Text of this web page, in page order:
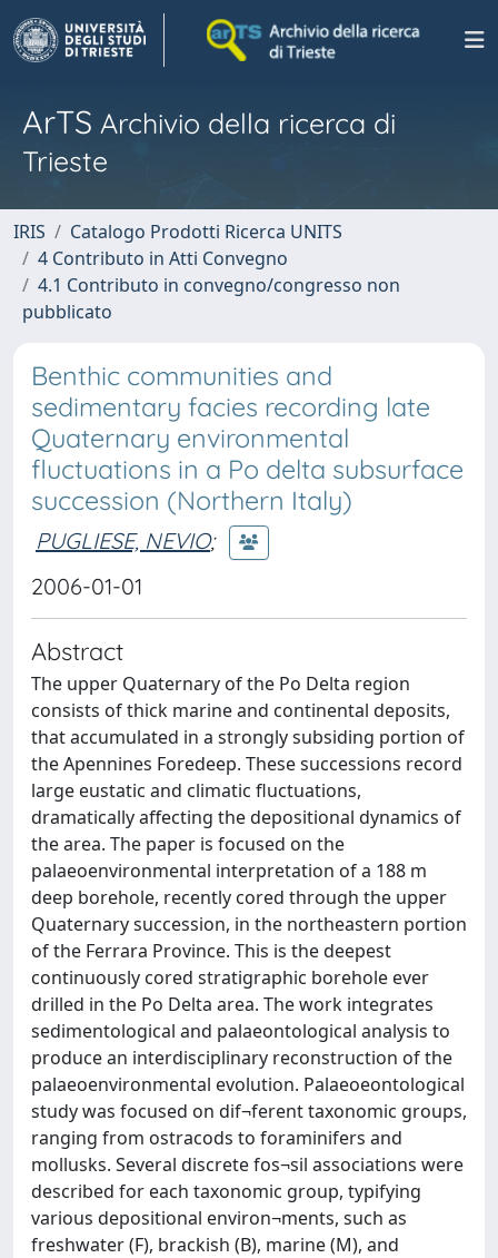
ArTS Archivio della ricerca di
Trieste
IRIS
Catalogo Prodotti Ricerca UNITS
4 Contributo in Atti Convegno
4.1 Contributo in convegno/congresso non
pubblicato
Benthic communities and
sedimentary facies recording late
Quaternary environmental
fluctuations in a Po delta subsurface
succession (Northern Italy)
PUGLIESE, NEVIO;
2006-01-01
Abstract
The upper Quaternary of the Po Delta region
consists of thick marine and continental deposits,
that accumulated in a strongly subsiding portion of
the Apennines Foredeep. These successions record
large eustatic and climatic fluctuations,
dramatically affecting the depositional dynamics of
the area. The paper is focused on the
palaeoenvironmental interpretation of a 188 m
deep borehole, recently cored through the upper
Quaternary succession, in the northeastern portion
of the Ferrara Province. This is the deepest
continuously cored stratigraphic borehole ever
drilled in the Po Delta area. The work integrates
sedimentological and palaeontological analysis to
produce an interdisciplinary reconstruction of the
palaeoenvironmental evolution. Palaeoeontological
study was focused on dif¬ferent taxonomic groups,
ranging from ostracods to foraminifers and
mollusks. Several discrete fos¬sil associations were
described for each taxonomic group, typifying
various depositional environ¬ments, such as
freshwater (F), brackish (B), marine (M), and